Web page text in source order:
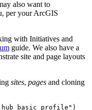
also want to
per your ArcGIS
with Initiatives and
guide. We also have a
site and page layouts
sites, pages and cloning
)